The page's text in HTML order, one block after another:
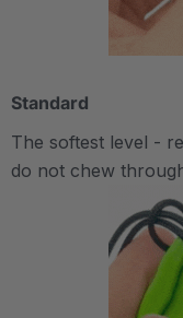
Standard
The softest level -
do not chew